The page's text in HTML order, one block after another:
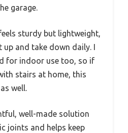
garage.
sturdy but lightweight,
and take down daily. I
for indoor use too, so if
stairs at home, this
well.
well-made solution
joints and helps keep